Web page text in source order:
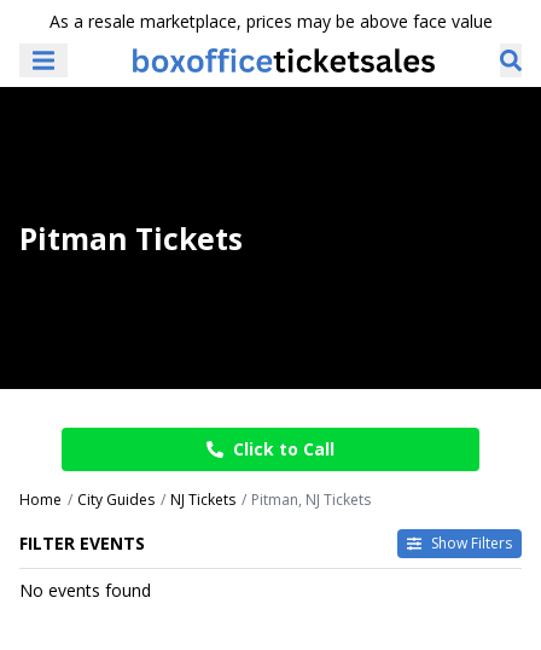
As a resale marketplace, prices may be above face value
Pitman Tickets
Click to Call
Home City Guides NJ Tickets Pitman, NJ Tickets
FILTER EVENTS Show Filters
DATES
No events found